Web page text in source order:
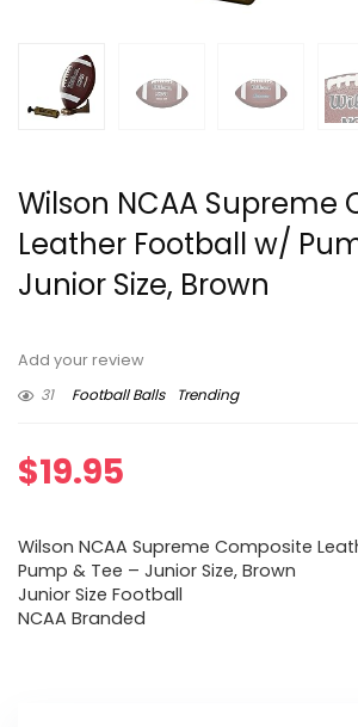
Wilson NCAA Supreme
Leather Football w/
Junior Size, Brown
Add your review
31
Football Balls Trending
$19.95
Wilson NCAA Supreme Composite
Pump & Tee – Junior Size, Brown
Junior Size Football
NCAA Branded